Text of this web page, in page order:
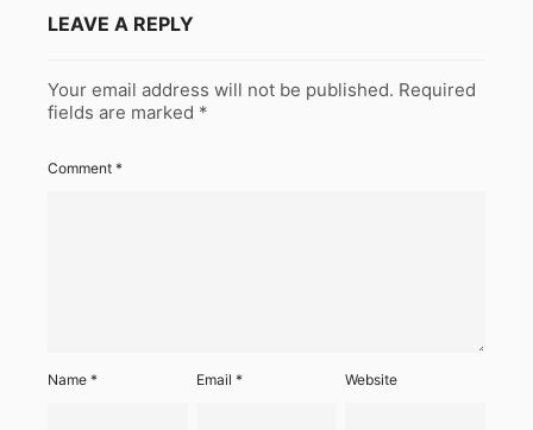
LEAVE A REPLY
Your email address will not be published. Required
fields are marked *
Comment *
Name * Email* Website